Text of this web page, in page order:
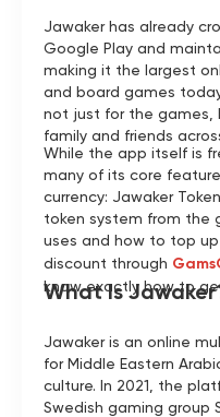
Jawaker has already
Google Play and
making it the largest
and board games
not just for the
family and friends
While the app itself is
many of its core
currency: Jawaker
token system from the
uses and how to top up
discount through
know exactly how to
What Is
Jawaker is an online
for Middle Eastern
culture. In 2021, the
Swedish gaming group